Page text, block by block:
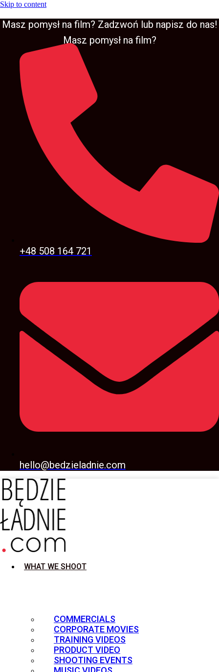
Skip to content
Masz pomysł na film? Zadzwoń lub napisz do nas!
Masz pomysł na film?
+48 508 164 721
hello@bedzieladnie.com
WHAT WE SHOOT
COMMERCIALS
CORPORATE MOVIES
TRAINING VIDEOS
PRODUCT VIDEO
SHOOTING EVENTS